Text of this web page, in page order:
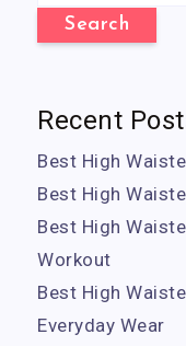
Search
Recent
Best High
Best High
Best High
Workout
Best High
Everyday Wear